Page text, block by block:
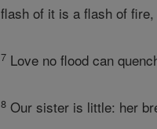
flash of it is a flash of
7 Love no flood can
8 Our sister is little: her